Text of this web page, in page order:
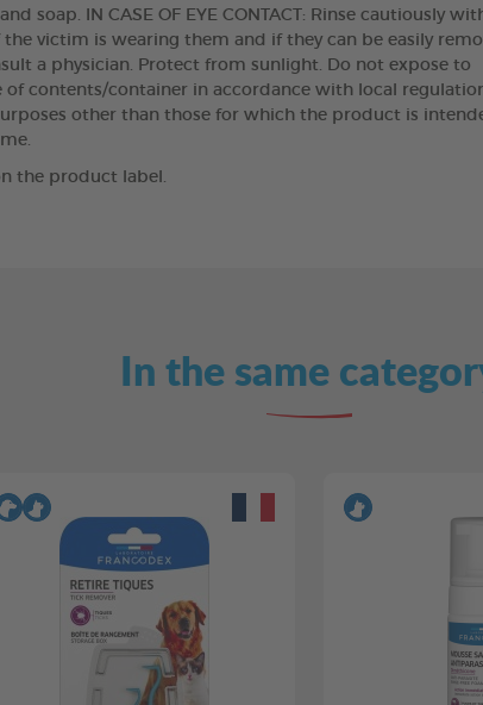
soap. IN CASE OF EYE CONTACT: Rinse cautiously
victim is wearing them and if they can be easily
a physician. Protect from sunlight. Do not expose to
of contents/container in accordance with local
other than those for which the product is
the product label.
In the same